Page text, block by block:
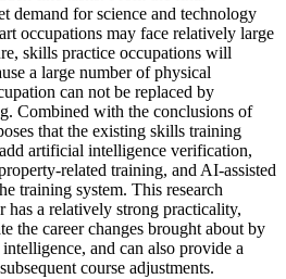
demand for science and technology
occupations may face relatively large
skills practice occupations will
a large number of physical
can not be replaced by
Combined with the conclusions of
that the existing skills training
artificial intelligence verification,
related training, and AI-assisted
training system. This research
a relatively strong practicality,
the career changes brought about by
and can also provide a
course adjustments.